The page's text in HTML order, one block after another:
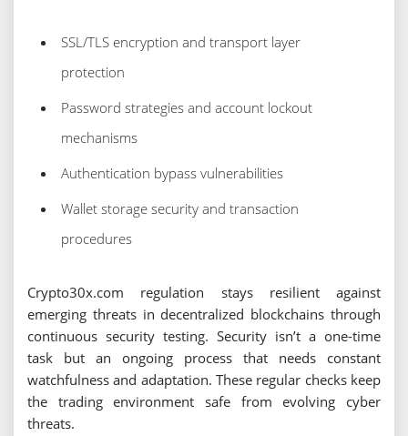
SSL/TLS encryption and transport layer
protection
Password strategies and account lockout
mechanisms
Authentication bypass vulnerabilities
Wallet storage security and transaction
procedures
Crypto30x.com regulation stays resilient against
emerging threats in decentralized blockchains through
continuous security testing. Security isn’t a one-time
task but an ongoing process that needs constant
watchfulness and adaptation. These regular checks keep
the trading environment safe from evolving cyber
threats.